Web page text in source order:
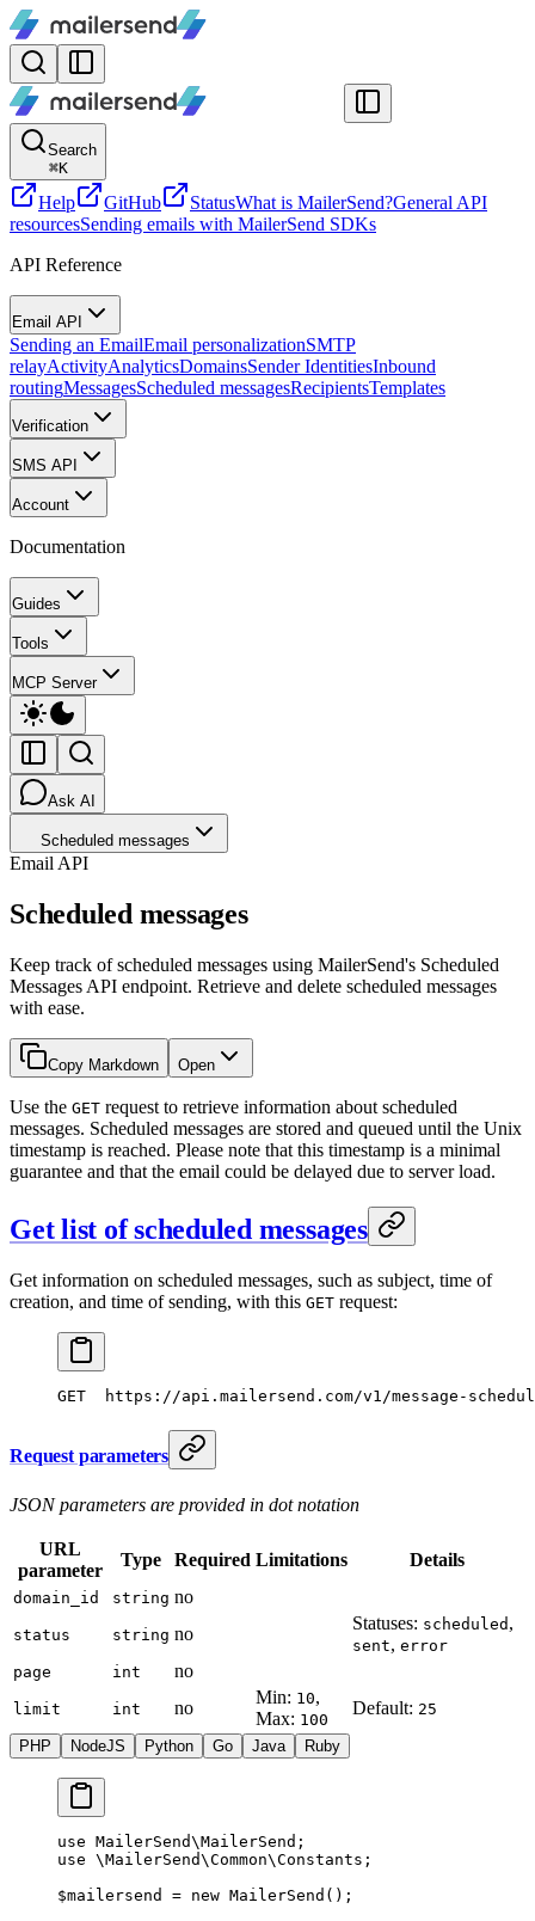
Search
⌘K
Help GitHub StatusWhat is MailerSend?General API
resourcesSending emails with MailerSend SDKs
API Reference
Email API
Sending an EmailEmail personalizationSMTP
relayActivityAnalyticsDomainsSender IdentitiesInbound
routingMessagesScheduled messagesRecipientsTemplates
Verification
SMS API
Account
Documentation
Guides
Tools
MCP Server
Ask AI
Scheduled messages
Email API
Scheduled messages
Keep track of scheduled messages using MailerSend's Scheduled
Messages API endpoint. Retrieve and delete scheduled messages
with ease.
Copy Markdown Open
Use the GET request to retrieve information about scheduled
messages. Scheduled messages are stored and queued until the Unix
timestamp is reached. Please note that this timestamp is a minimal
guarantee and that the email could be delayed due to server load.
Get list of scheduled messages
Get information on scheduled messages, such as subject, time of
creation, and time of sending, with this GET request:
GET
https://api.mailersend.com/v1/message-
Request parameters
JSON parameters are provided in dot notation
URL
parameter
Type Required Limitations Details
domain_id string no
status string no
Statuses: scheduled ,
sent, error
page
int no
limit int no
Min: 10,
Max: 100
Default: 25
PHP NodeJS Python Go Java Ruby
use MailerSend\MailerSend ;
use \MailerSend\Common\Constants ;
$mailersend = new MailerSend ();